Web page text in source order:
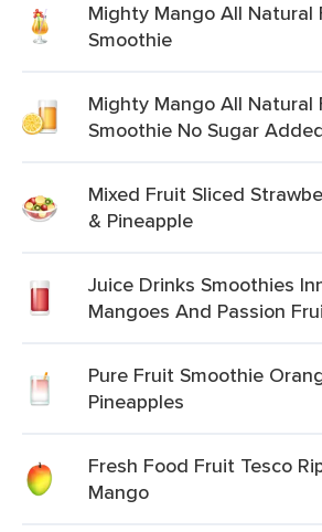
Mighty Mango All Natural
Smoothie
Mighty Mango All Natural
Smoothie No Sugar
Mixed Fruit Sliced
& Pineapple
Juice Drinks Smoothies
Mangoes And Passion
Pure Fruit Smoothie
Pineapples
Fresh Food Fruit Tesco
Mango